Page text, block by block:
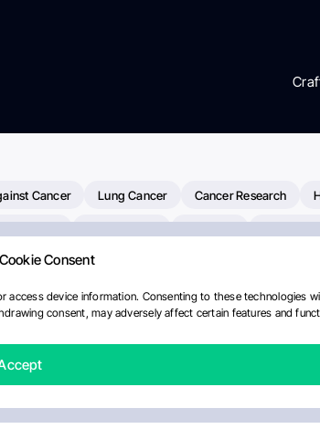
Consent
device information. Consenting to these technologies
consent, may adversely affect certain features and
Cancer Lung Cancer Cancer Research
Radiation Oncology
National Cancer Institute Paolo Tarantino